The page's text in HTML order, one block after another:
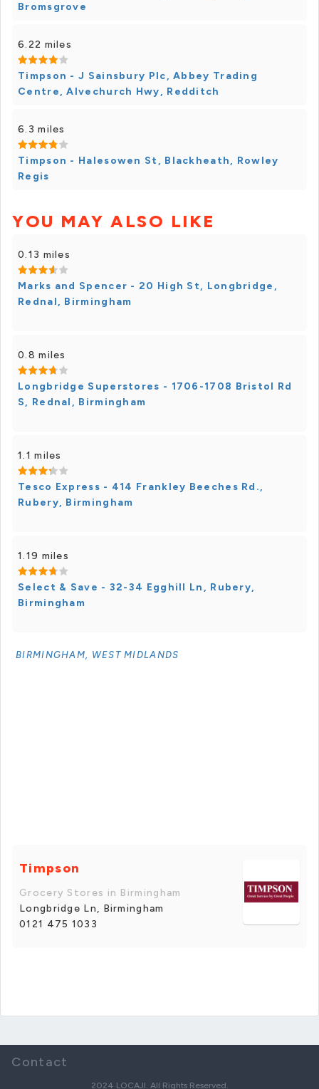
Bromsgrove
6.22 miles
Timpson - J Sainsbury Plc, Abbey Trading
Centre, Alvechurch Hwy, Redditch
6.3 miles
Timpson - Halesowen St, Blackheath, Rowley
Regis
YOU MAY ALSO LIKE
0.13 miles
Marks and Spencer - 20 High St, Longbridge,
Rednal, Birmingham
0.8 miles
Longbridge Superstores - 1706-1708 Bristol Rd
S, Rednal, Birmingham
1.1 miles
Tesco Express - 414 Frankley Beeches Rd.,
Rubery, Birmingham
1.19 miles
Select & Save - 32-34 Egghill Ln, Rubery,
Birmingham
BIRMINGHAM, WEST MIDLANDS
Timpson
Grocery Stores in Birmingham
Longbridge Ln, Birmingham
0121 475 1033
Contact
2024 LOCAJI. All Rights Reserved.